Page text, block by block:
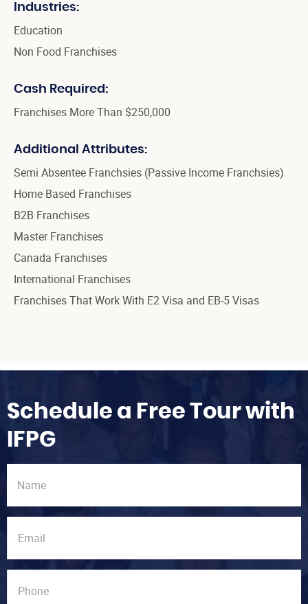
Industries:
Education
Non Food Franchises
Cash Required:
Franchises More Than $250,000
Additional Attributes:
Semi Absentee Franchsies (Passive Income Franchsies)
Home Based Franchises
B2B Franchises
Master Franchises
Canada Franchises
International Franchises
Franchises That Work With E2 Visa and EB-5 Visas
Schedule a Free Tour with
IFPG